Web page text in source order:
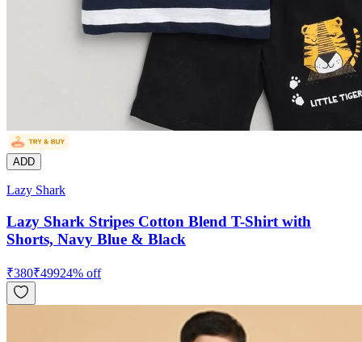
ADD
Lazy Shark
Lazy Shark Stripes Cotton Blend T-Shirt with
Shorts, Navy Blue & Black
₹380₹49924% off